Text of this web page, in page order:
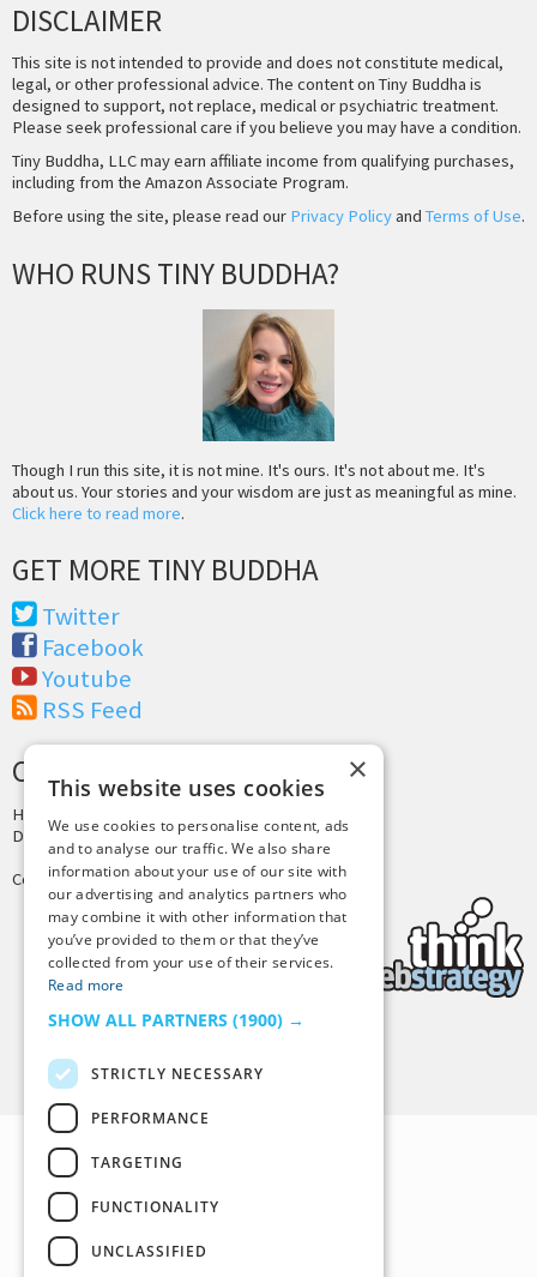
DISCLAIMER
This site is not intended to provide and does not constitute medical,
legal, or other professional advice. The content on Tiny Buddha is
designed to support, not replace, medical or psychiatric treatment.
Please seek professional care if you believe you may have a condition.
Tiny Buddha, LLC may earn affiliate income from qualifying purchases,
including from the Amazon Associate Program.
Before using the site, please read our Privacy Policyand Terms of Use.
WHO RUNS TINY BUDDHA?
Though I run this site, it is not mine. It's ours. It's not about me. It's
about us. Your stories and your wisdom are just as meaningful as mine.
Click here to read more.
GET MORE TINY BUDDHA
Twitter
Facebook
Youtube
RSS Feed
CREDITS & COPYRIGHT
Hosting by
Design byJoshua Denney
Copyright © 2025 Tiny Buddha, LLC
×
This website uses cookies
We use cookies to personalise content, ads
and to analyse our traffic. We also share
information about your use of our site with
our advertising and analytics partners who
may combine it with other information that
you’ve provided to them or that they’ve
collected from your use of their services.
Read more
SHOW ALL PARTNERS (1900) →
STRICTLY NECESSARY
PERFORMANCE
TARGETING
FUNCTIONALITY
UNCLASSIFIED